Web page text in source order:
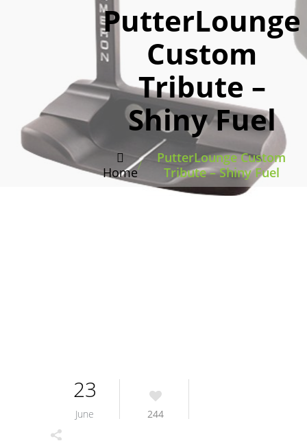
PutterLounge
Custom
Tribute –
Shiny Fuel
Home/
PutterLounge Custom
Tribute – Shiny Fuel
23
June 244